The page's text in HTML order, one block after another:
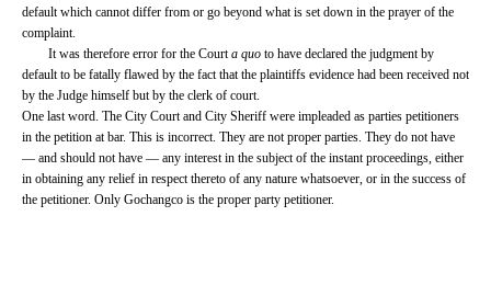
default which cannot differ from or go beyond what is set down in the prayer of the
complaint.
It was therefore error for the Courta quo to have declared the judgment by
default to be fatally flawed by the fact that the plaintiffs evidence had been received not
by the Judge himself but by the clerk of court.
One last word. The City Court and City Sheriff were impleaded as parties petitioners
in the petition at bar. This is incorrect. They are not proper parties. They do not have
— and should not have — any interest in the subject of the instant proceedings, either
in obtaining any relief in respect thereto of any nature whatsoever, or in the success of
the petitioner. Only Gochangco is the proper party petitioner.